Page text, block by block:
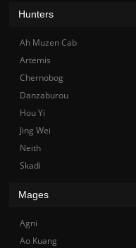
Hunters
Ah Muzen Cab
Artemis
Chernobog
Danzaburou
Hou Yi
Jing Wei
Neith
Skadi
Mages
Agni
Ao Kuang